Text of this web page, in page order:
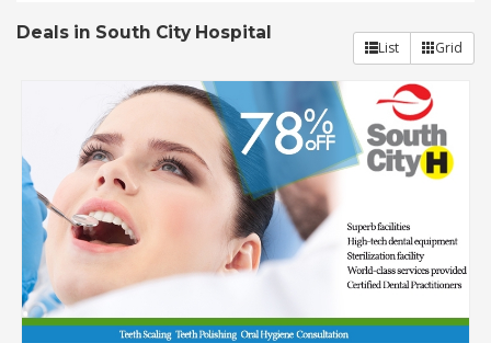
Suggestions
List Grid
Deals in South City Hospital